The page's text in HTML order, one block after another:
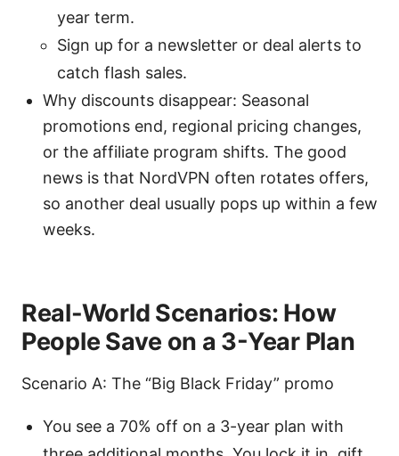
year term.
Sign up for a newsletter or deal alerts to
catch flash sales.
Why discounts disappear: Seasonal
promotions end, regional pricing changes,
or the affiliate program shifts. The good
news is that NordVPN often rotates offers,
so another deal usually pops up within a few
weeks.
Real-World Scenarios: How
People Save on a 3-Year Plan
Scenario A: The “Big Black Friday” promo
You see a 70% off on a 3-year plan with